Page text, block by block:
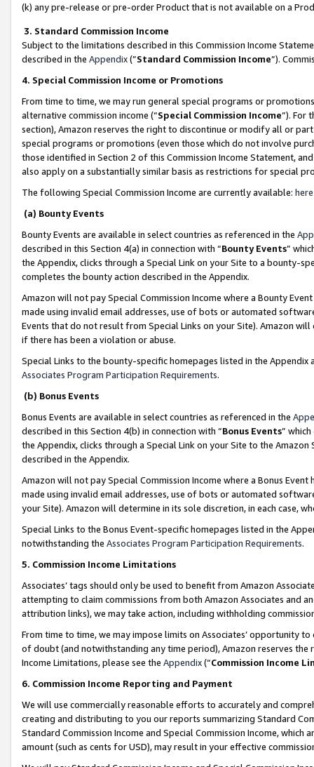
(k) any pre-release or pre-order Product that is not available on a
3. Standard Commission Income
Subject to the limitations described in this Commission Income
described in the Appendix(”Standard Commission Income”).
4. Special Commission Income or Promotions
From time to time, we may run general special programs or
alternative commission income (“Special Commission Income”). For
section), Amazon reserves the right to discontinue or modify all or
special programs or promotions (even those which do not involve
those identified in Section 2 of this Commission Income Statement,
also apply on a substantially similar basis as restrictions for special
The following Special Commission Income are currently available: here
(a) Bounty Events
Bounty Events are available in select countries as referenced in the
described in this Section 4(a) in connection with “Bounty Events”
the Appendix, clicks through a Special Link on your Site to a bounty-
completes the bounty action described in the Appendix.
Amazon will not pay Special Commission Income where a Bounty
made using invalid email addresses, use of bots or automated
Events that do not result from Special Links on your Site). Amazon
if there has been a violation or abuse.
Special Links to the bounty-specific homepages listed in the
Associates Program Participation Requirements.
(b) Bonus Events
Bonus Events are available in select countries as referenced in the
described in this Section 4(b) in connection with “Bonus Events”
the Appendix, clicks through a Special Link on your Site to the
described in the Appendix.
Amazon will not pay Special Commission Income where a Bonus
made using invalid email addresses, use of bots or automated
your Site). Amazon will determine in its sole discretion, in each case,
Special Links to the Bonus Event-specific homepages listed in the
notwithstanding the Associates Program Participation Requirements.
5. Commission Income Limitations
Associates’ tags should only be used to benefit from Amazon
attempting to claim commissions from both Amazon Associates and
attribution links), we may take action, including withholding
From time to time, we may impose limits on Associates’ opportunity
of doubt (and notwithstanding any time period), Amazon reserves
Income Limitations, please see the Appendix(“Commission Income
6. Commission Income Reporting and Payment
We will use commercially reasonable efforts to accurately and
creating and distributing to you our reports summarizing Standard
Standard Commission Income and Special Commission Income,
amount (such as cents for USD), may result in your effective